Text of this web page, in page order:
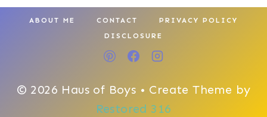
ABOUT ME CONTACT
PRIVACY POLICY
DISCLOSURE
© 2026 Haus of Boys • Create Theme by
Restored 316